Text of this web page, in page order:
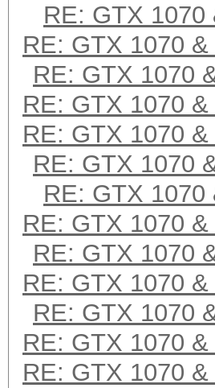
RE: GTX 1070
RE: GTX 1070 &
RE: GTX 1070
RE: GTX 1070 &
RE: GTX 1070 &
RE: GTX 1070
RE: GTX 1070
RE: GTX 1070 &
RE: GTX 1070
RE: GTX 1070 &
RE: GTX 1070
RE: GTX 1070 &
RE: GTX 1070 &